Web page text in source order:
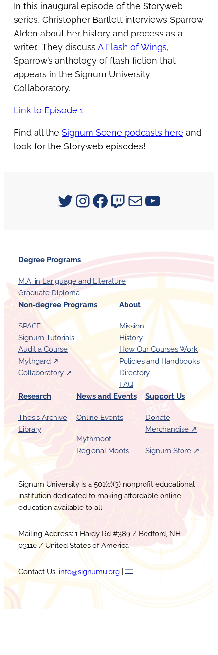
In this inaugural episode of the Storyweb
series, Christopher Bartlett interviews Sparrow
Alden about her history and process as a
writer. They discuss A Flash of Wings,
Sparrow’s anthology of flash fiction that
appears in the Signum University
Collaboratory.
Link to Episode 1
Find all the Signum Scene podcasts here and
look for the Storyweb episodes!
Signum University on Twitter
Instagram
Facebook
Twitch
MailYouTube
Degree Programs
M.A. in Language and Literature
Graduate Diploma
Non-degree Programs
SPACE
Signum Tutorials
Audit a Course
Mythgard ↗︎
Collaboratory ↗︎
About
Mission
History
How Our Courses Work
Policies and Handbooks
Directory
FAQ
Research
Thesis Archive
Library
News and Events
Online Events
Mythmoot
Regional Moots
Support Us
Donate
Merchandise ↗︎
Signum Store ↗︎
Signum University is a 501(c)(3) nonprofit educational
institution dedicated to making affordable online
education available to all.
Mailing Address: 1 Hardy Rd #389 / Bedford, NH
03110 / United States of America
Contact Us: info@signumu.org